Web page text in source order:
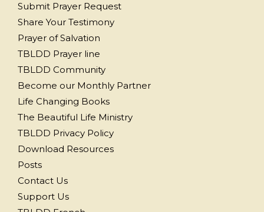
Submit Prayer Request
Share Your Testimony
Prayer of Salvation
TBLDD Prayer line
TBLDD Community
Become our Monthly Partner
Life Changing Books
The Beautiful Life Ministry
TBLDD Privacy Policy
Download Resources
Posts
Contact Us
Support Us